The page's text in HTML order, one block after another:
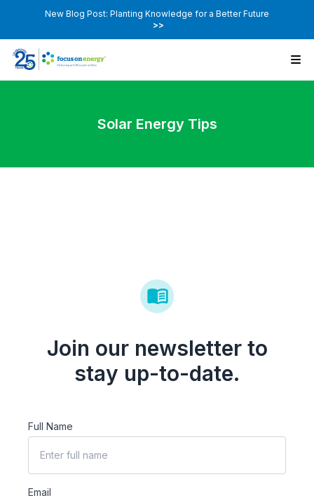
New Blog Post: Planting Knowledge for a Better Future
>>
Solar Energy Tips
Join our newsletter to
stay up-to-date.
Full Name
Email